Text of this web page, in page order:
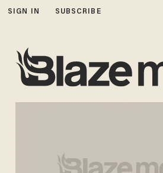
SIGN IN SUBSCRIBE